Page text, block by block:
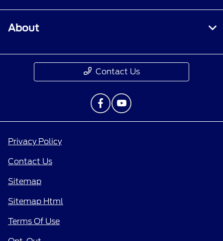
About
Contact Us
Privacy Policy
Contact Us
Sitemap
Sitemap Html
Terms Of Use